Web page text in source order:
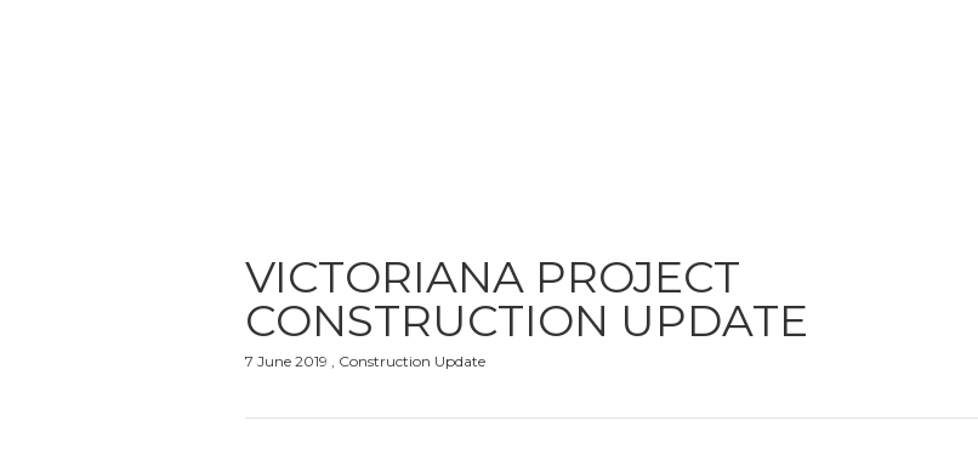
VICTORIANA PROJECT
CONSTRUCTION UPDATE
7 June 2019 , Construction Update